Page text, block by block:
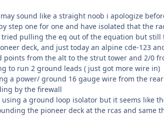
sound like a straight noob i apologize
step one for one and have isolated that the
pulling the eq out of the equation but
deck, and just today an alpine cde-123
points from the alt to the strut tower and 2/0
to run 2 ground leads ( just got more wire in)
a power/ ground 16 gauge wire from the
by the firewall
a ground loop isolator but it seems like
the pioneer deck at the rcas and same